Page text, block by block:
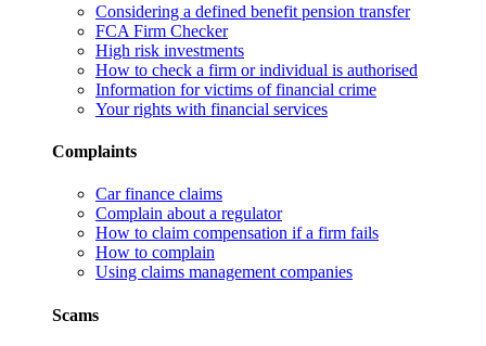
Considering a defined benefit pension transfer
FCA Firm Checker
High risk investments
How to check a firm or individual is authorised
Information for victims of financial crime
Your rights with financial services
Complaints
Car finance claims
Complain about a regulator
How to claim compensation if a firm fails
How to complain
Using claims management companies
Scams